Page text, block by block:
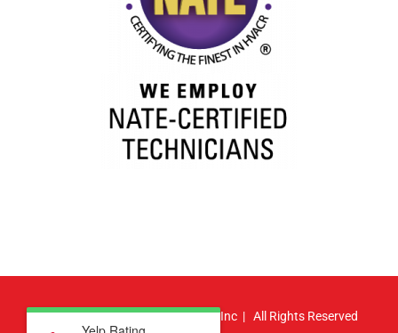
© Copyright2026 | Atlas HVAC, Inc | All Rights Reserved